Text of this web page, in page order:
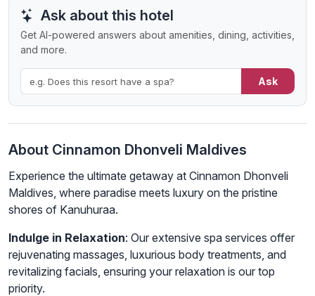
Ask about this hotel
Get AI-powered answers about amenities, dining, activities,
and more.
Ask
About Cinnamon Dhonveli Maldives
Experience the ultimate getaway at Cinnamon Dhonveli
Maldives, where paradise meets luxury on the pristine
shores of Kanuhuraa.
Indulge in Relaxation: Our extensive spa services offer
rejuvenating massages, luxurious body treatments, and
revitalizing facials, ensuring your relaxation is our top
priority.